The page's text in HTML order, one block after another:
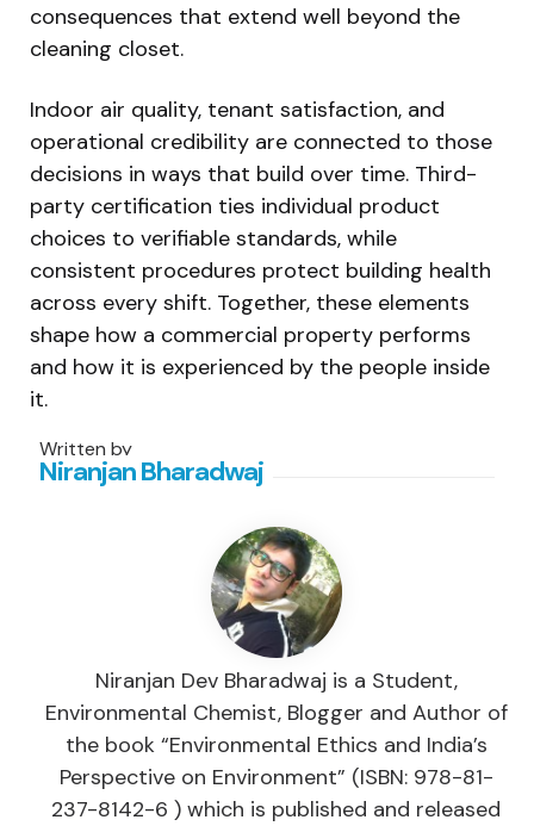
consequences that extend well beyond the
cleaning closet.
Indoor air quality, tenant satisfaction, and
operational credibility are connected to those
decisions in ways that build over time. Third-
party certification ties individual product
choices to verifiable standards, while
consistent procedures protect building health
across every shift. Together, these elements
shape how a commercial property performs
and how it is experienced by the people inside
it.
Written by
Niranjan Bharadwaj
Niranjan Dev Bharadwaj is a Student,
Environmental Chemist, Blogger and Author of
the book “Environmental Ethics and India’s
Perspective on Environment” (ISBN: 978-81-
237-8142-6 ) which is published and released